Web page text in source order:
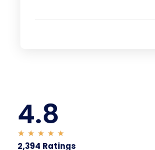
4.8
★ ★ ★ ★ ★
2,394 Ratings